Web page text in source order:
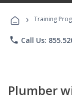
› Training
phone Call Us:
Plumber